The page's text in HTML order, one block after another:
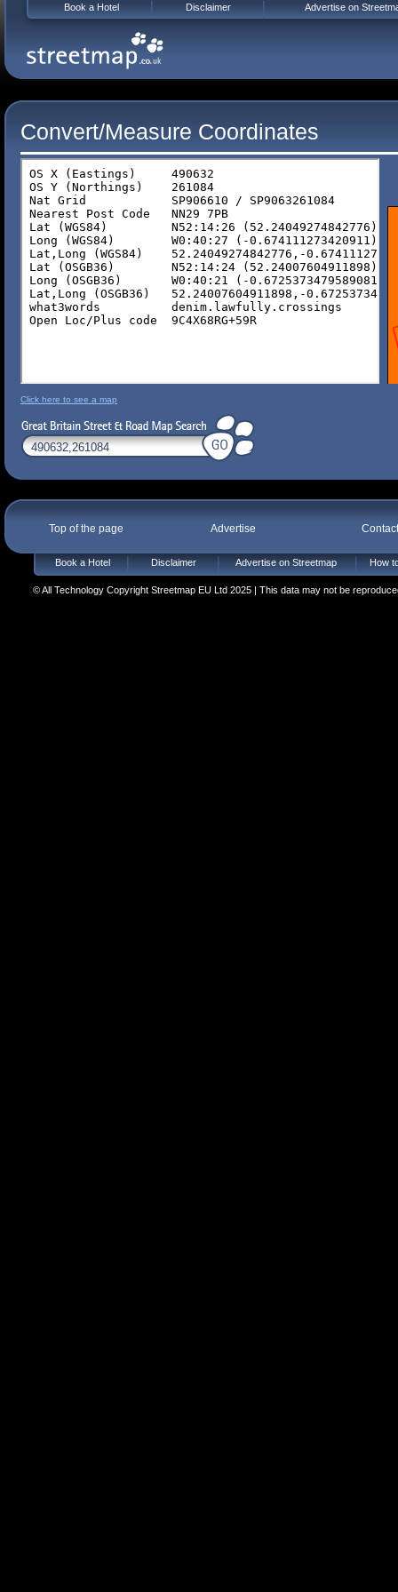
Convert/Measure Coordinates
Click here to see a map
Top of the page Advertise
Book a Hotel Disclaimer Advertise on Streetmap How
© All Technology Copyright Streetmap EU Ltd 2025 | This data may not be
Book a Hotel Disclaimer Advertise on